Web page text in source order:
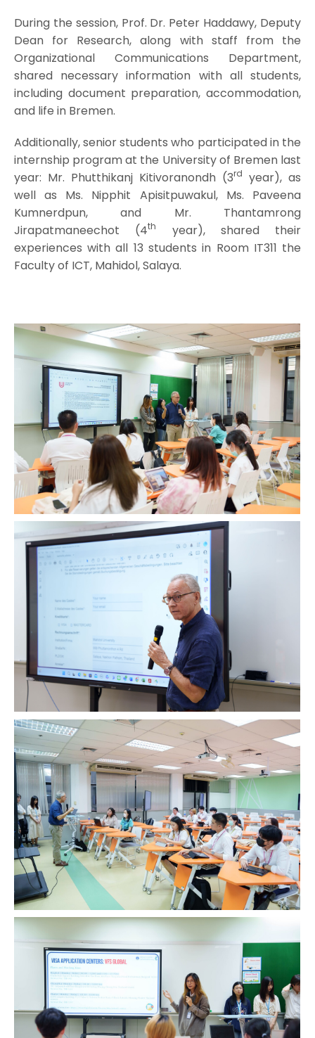
During the session, Prof. Dr. Peter Haddawy, Deputy
Dean for Research, along with staff from the
Organizational Communications Department,
shared necessary information with all students,
including document preparation, accommodation,
and life in Bremen.
Additionally, senior students who participated in the
internship program at the University of Bremen last
year: Mr. Phutthikanj Kitivoranondh (3rd year), as
well as Ms. Nipphit Apisitpuwakul, Ms. Paveena
Kumnerdpun, and Mr. Thantamrong
Jirapatmaneechot (4th
year), shared their
experiences with all 13 students in Room IT311 the
Faculty of ICT, Mahidol, Salaya.